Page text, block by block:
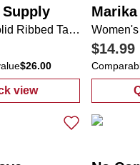
Supply
Women's Solid Ribbed Tank
$26.00
view
: Women's Solid Ribbed
Marika
$14.99